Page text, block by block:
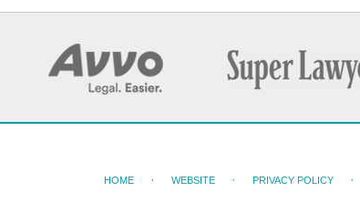
HOME WEBSITE PRIVACY POLICY